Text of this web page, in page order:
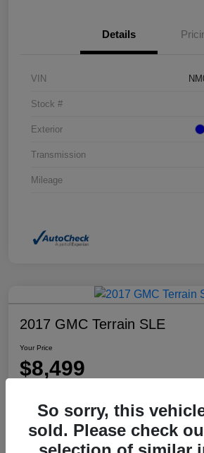
Details
VIN
Stock #
Exterior
Transmission
Mileage
2017 GMC Terrain SLE
Your Price
$8,499
Location:Dahl Honda Rhinelander
So sorry, this
sold. Please check